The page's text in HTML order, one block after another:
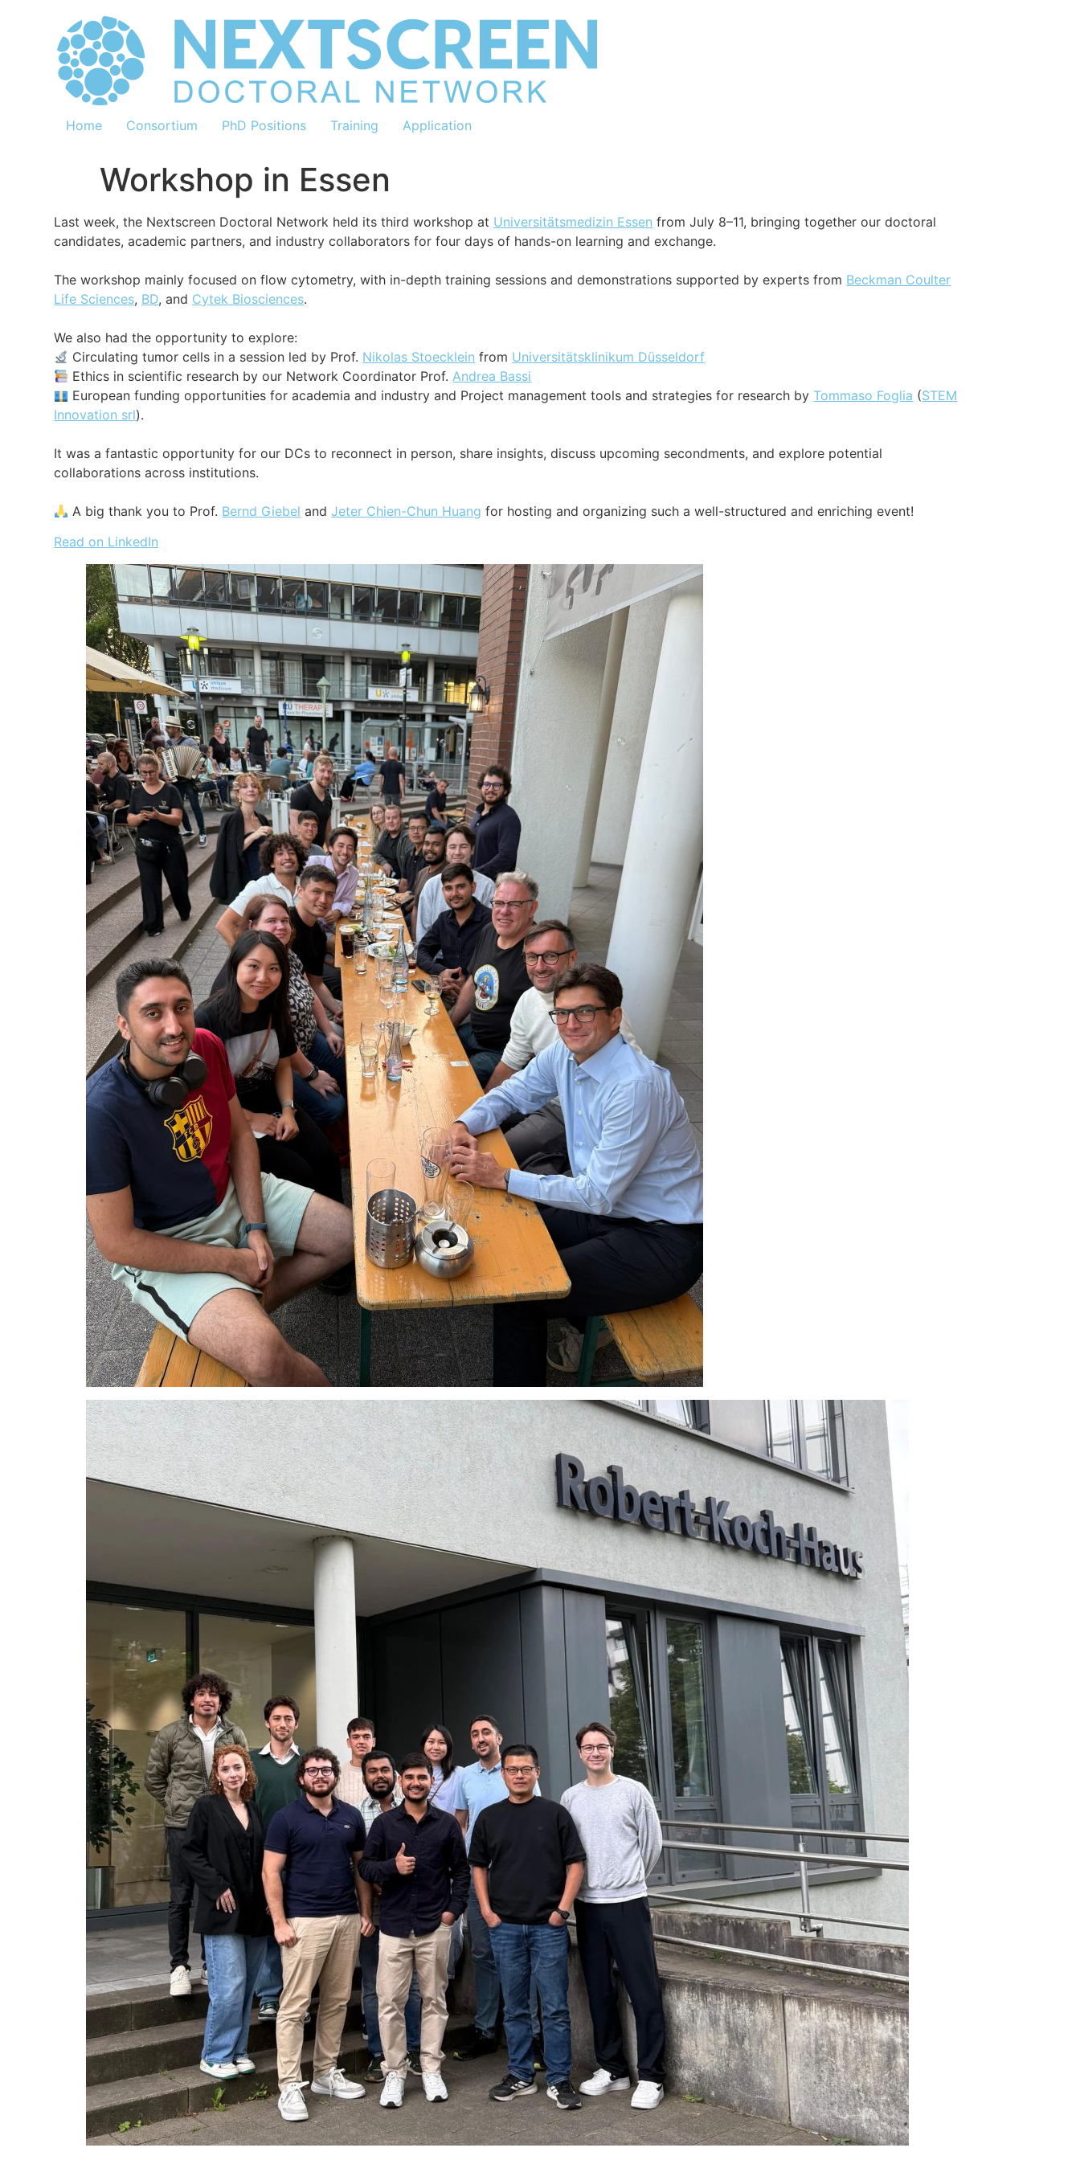
Home Consortium PhD Positions Training Application
Workshop in Essen
Last week, the Nextscreen Doctoral Network held its third workshop at Universitätsmedizin Essen from July 8–11, bringing together our doctoral
candidates, academic partners, and industry collaborators for four days of hands-on learning and exchange.
The workshop mainly focused on flow cytometry, with in-depth training sessions and demonstrations supported by experts from Beckman Coulter
Life Sciences, BD, and Cytek Biosciences.
We also had the opportunity to explore:
Circulating tumor cells in a session led by Prof. Nikolas Stoecklein from Universitätsklinikum Düsseldorf
Ethics in scientific research by our Network Coordinator Prof.Andrea Bassi
European funding opportunities for academia and industry and Project management tools and strategies for research by Tommaso Foglia (STEM
Innovation srl).
It was a fantastic opportunity for our DCs to reconnect in person, share insights, discuss upcoming secondments, and explore potential
collaborations across institutions.
A big thank you to Prof. Bernd Giebel andJeter Chien-Chun Huang for hosting and organizing such a well-structured and enriching event!
Read on LinkedIn